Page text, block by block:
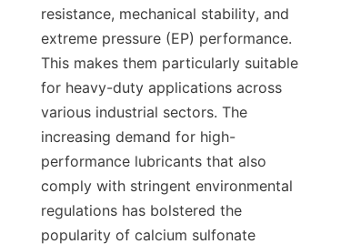
resistance, mechanical stability, and
extreme pressure (EP) performance.
This makes them particularly suitable
for heavy-duty applications across
various industrial sectors. The
increasing demand for high-
performance lubricants that also
comply with stringent environmental
regulations has bolstered the
popularity of calcium sulfonate